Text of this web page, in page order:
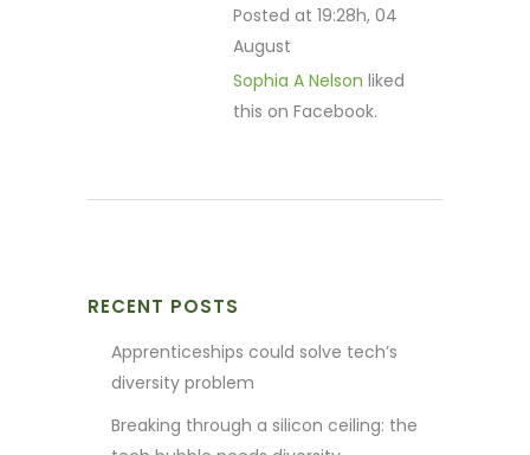
Posted at 19:28h, 04
August
Sophia A Nelson liked
this on Facebook.
RECENT POSTS
Apprenticeships could solve tech’s
diversity problem
Breaking through a silicon ceiling: the